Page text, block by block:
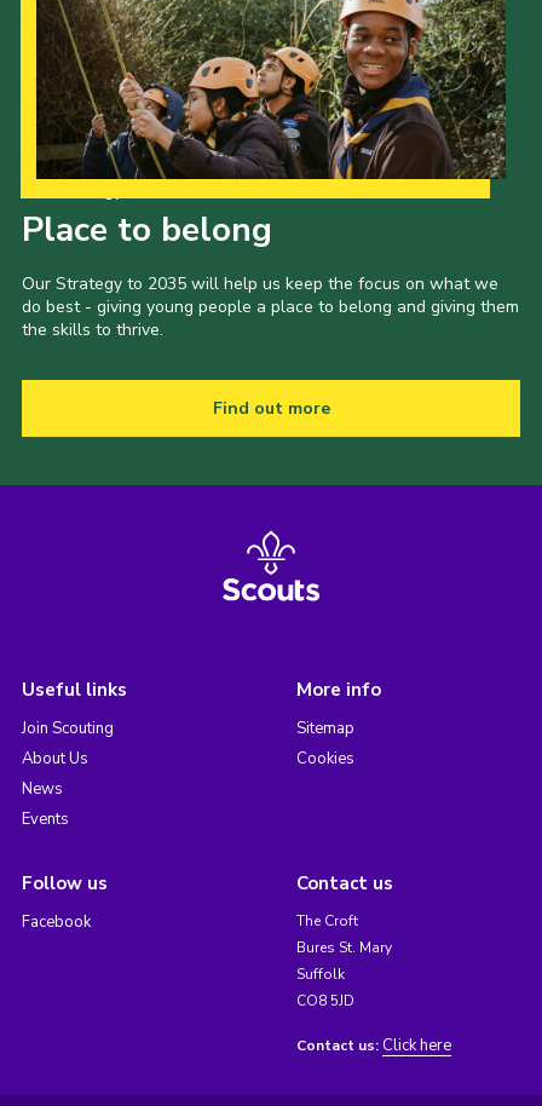
Place to belong
Our Strategy to 2035 will help us keep the focus on what we
do best - giving young people a place to belong and giving them
the skills to thrive.
Find out more
Useful links
Join Scouting
About Us
News
Events
More info
Sitemap
Cookies
Follow us
Facebook
Contact us
The Croft
Bures St. Mary
Suffolk
CO8 5JD
Contact us: Click here